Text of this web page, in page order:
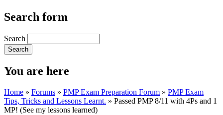
Search form
Search
You are here
Home » Forums » PMP Exam Preparation Forum » PMP Exam
Tips, Tricks and Lessons Learnt. » Passed PMP 8/11 with 4Ps and 1
MP! (See my lessons learned)